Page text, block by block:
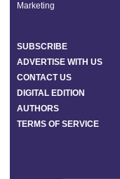
Marketing
SUBSCRIBE
ADVERTISE WITH US
CONTACT US
DIGITAL EDITION
AUTHORS
TERMS OF SERVICE